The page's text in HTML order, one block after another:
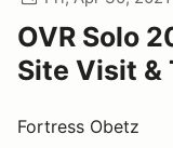
OVR Solo
Site Visit &
Fortress Obetz